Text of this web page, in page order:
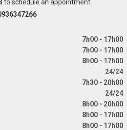
to schedule an appointment
7h00 - 17h00
7h00 - 17h00
8h00 - 17h00
24/24
7h30 - 20h00
24/24
8h00 - 20h00
8h00 - 17h00
8h00 - 17h00